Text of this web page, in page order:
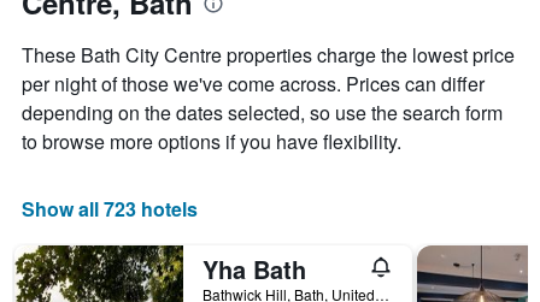
These Bath City Centre properties charge the lowest price
per night of those we've come across. Prices can differ
depending on the dates selected, so use the search form
to browse more options if you have flexibility.
Show all 723 hotels
Yha Bath
Bathwick Hill, Bath, United Kingdom